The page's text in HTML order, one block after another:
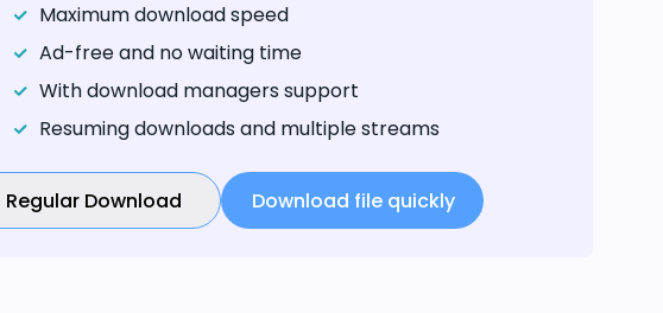
Maximum download speed
Ad-free and no waiting time
With download managers support
Resuming downloads and multiple streams
Regular Download Download file quickly